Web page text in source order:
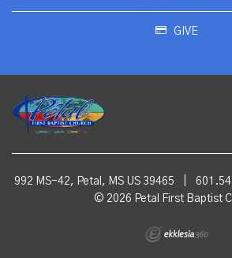
GIVE
992 MS-42, Petal, MS US 39465
© 2026 Petal First Baptist